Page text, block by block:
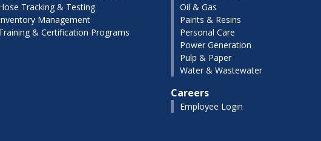
Tracking & Testing
Management
& Certification Programs
Oil & Gas
Paints & Resins
Personal Care
Power Generation
Pulp & Paper
Water & Wastewater
Careers
Employee Login